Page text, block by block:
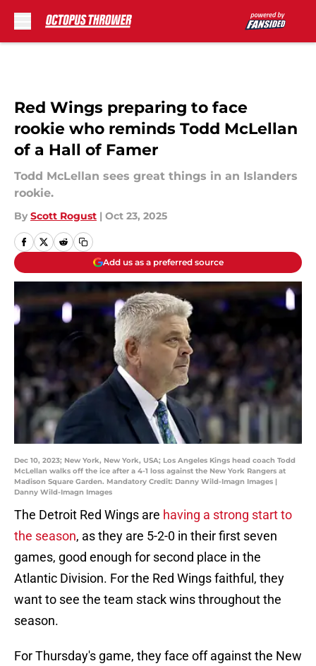
Red Wings preparing to face
rookie who reminds Todd McLellan
of a Hall of Famer
Todd McLellan sees great things in an Islanders
rookie.
By Scott Rogust | Oct 23, 2025
Add us as a preferred source
Dec 10, 2023; New York, New York, USA; Los Angeles Kings head coach Todd
McLellan walks off the ice after a 4-1 loss against the New York Rangers at
Madison Square Garden. Mandatory Credit: Danny Wild-Imagn Images |
Danny Wild-Imagn Images
The Detroit Red Wings are having a strong start to
the season, as they are 5-2-0 in their first seven
games, good enough for second place in the
Atlantic Division. For the Red Wings faithful, they
want to see the team stack wins throughout the
season.
For Thursday's game, they face off against the New